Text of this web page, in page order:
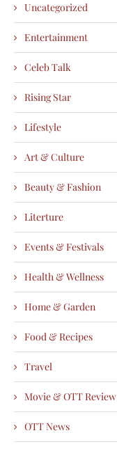
Uncategorized
Entertainment
Celeb Talk
Rising Star
Lifestyle
Art & Culture
Beauty & Fashion
Literture
Events & Festivals
Health & Wellness
Home & Garden
Food & Recipes
Travel
Movie & OTT Review
OTT News